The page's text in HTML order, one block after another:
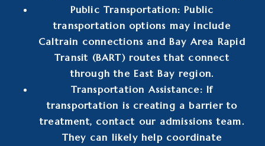
Public Transportation: Public
transportation options may include
Caltrain connections and Bay Area Rapid
Transit (BART) routes that connect
through the East Bay region.
Transportation Assistance: If
transportation is creating a barrier to
treatment, contact our admissions team.
They can likely help coordinate